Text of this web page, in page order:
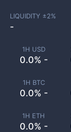
1H USD
0.0% -
1H BTC
0.0% -
1H ETH
0.0% -
LIQUIDITY ±2%
-